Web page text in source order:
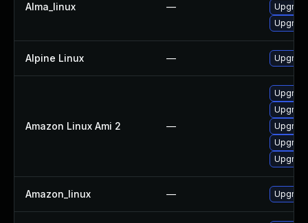
Alma_linux —
Alpine Linux —
Amazon Linux Ami 2 —
Amazon_linux —